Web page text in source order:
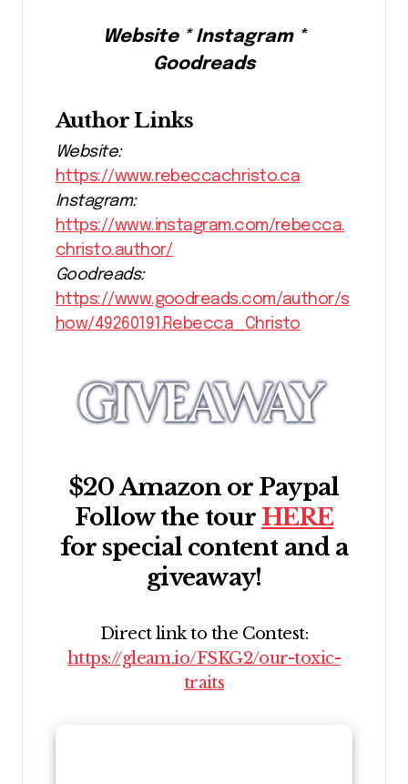
Website * Instagram *
Goodreads
Author Links
Website:
https://www.rebeccachristo.ca
Instagram:
https://www.instagram.com/rebecca.
christo.author/
Goodreads:
https://www.goodreads.com/author/s
how/49260191.Rebecca_Christo
$20 Amazon or Paypal
Follow the tour HERE
for special content and a
giveaway!
Direct link to the Contest:
https://gleam.io/FSKG2/our-toxic-
traits